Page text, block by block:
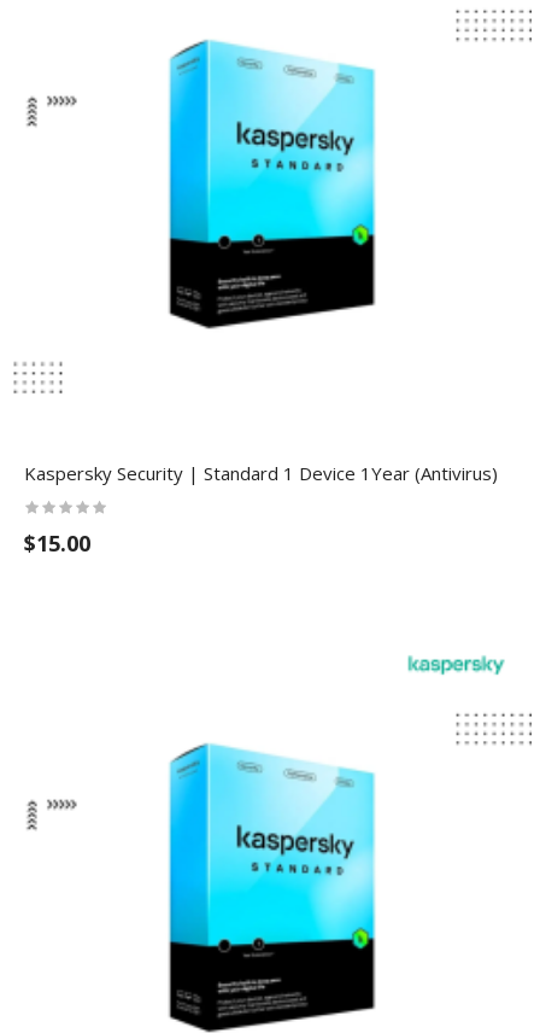
Kaspersky Security | Standard 1 Device 1Year (Antivirus)
$15.00